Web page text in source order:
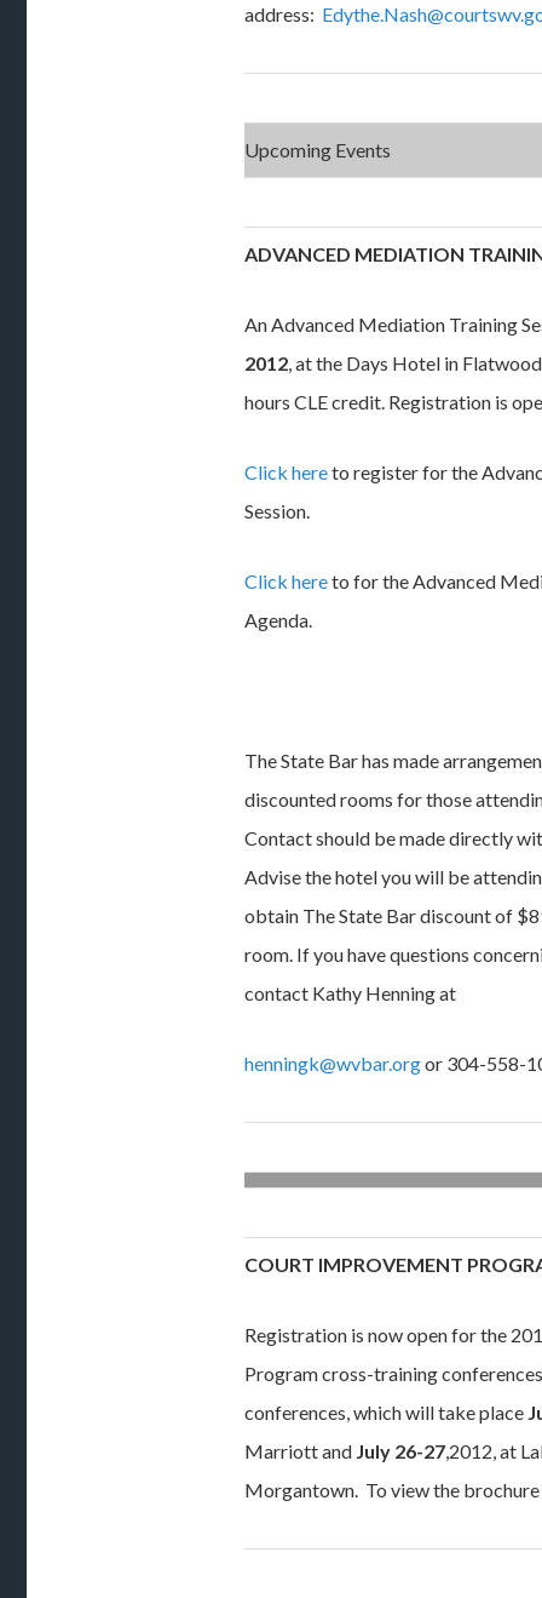
address:
Upcoming Events
ADVANCED MEDIATION
An Advanced Mediation Training
2012, at the Days Hotel in
hours CLE credit. Registration is
Click hereto register for the
Session.
Click hereto for the Advanced
Agenda.
The State Bar has made
discounted rooms for those
Contact should be made directly
Advise the hotel you will be
obtain The State Bar discount of
room. If you have questions
contact Kathy Henning at
henningk@wvbar.orgor 304-558-
COURT IMPROVEMENT
Registration is now open for the
Program cross-training
conferences, which will take place
Marriott and July 26-27,2012, at
Morgantown. To view the